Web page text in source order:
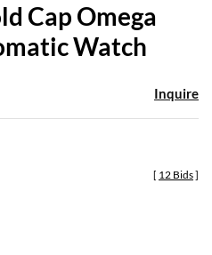
Cap Omega
Watch
Inquire
[ 12 Bids]